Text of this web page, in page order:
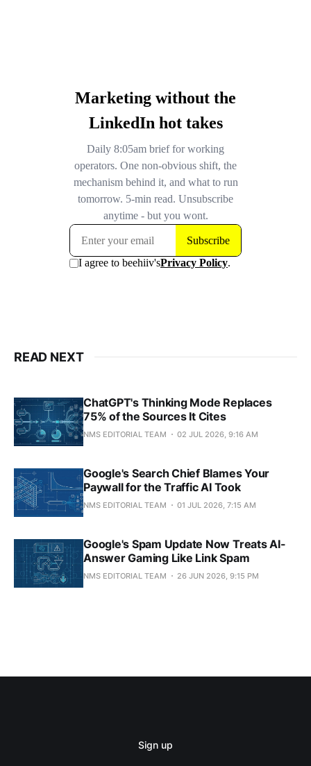
READ NEXT
ChatGPT's Thinking Mode Replaces
75% of the Sources It Cites
NMS EDITORIAL TEAM 02 JUL 2026, 9:16 AM
Google's Search Chief Blames Your
Paywall for the Traffic AI Took
NMS EDITORIAL TEAM 01 JUL 2026, 7:15 AM
Google's Spam Update Now Treats AI-
Answer Gaming Like Link Spam
NMS EDITORIAL TEAM 26 JUN 2026, 9:15 PM
Sign up